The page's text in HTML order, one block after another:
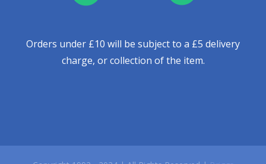
Orders under £10 will be subject to a £5 delivery
charge, or collection of the item.